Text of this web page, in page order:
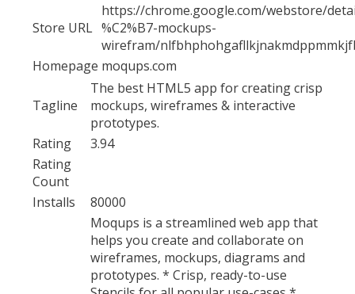
Store URL
https://chrome.google.com/webstore/
%C2%B7-mockups-
wirefram/
Homepage moqups.com
Tagline
The best HTML5 app for creating crisp
mockups, wireframes & interactive
prototypes.
Rating
3.94
Rating
Count
Installs
80000
Moqups is a streamlined web app that
helps you create and collaborate on
wireframes, mockups, diagrams and
prototypes. * Crisp, ready-to-use